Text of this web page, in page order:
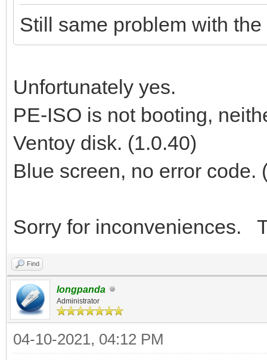
Still same problem with
Unfortunately yes.
PE-ISO is not booting,
Ventoy disk. (1.0.40)
Blue screen, no error code.
Sorry for inconveniences.
Find
longpanda
Administrator
04-10-2021, 04:12 PM